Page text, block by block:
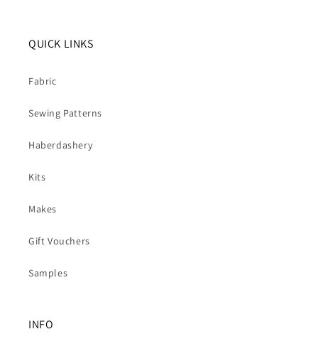
QUICK LINKS
Fabric
Sewing Patterns
Haberdashery
Kits
Makes
Gift Vouchers
Samples
INFO